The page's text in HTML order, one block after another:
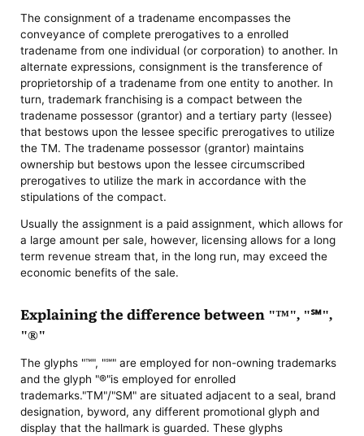
The consignment of a tradename encompasses the
conveyance of complete prerogatives to a enrolled
tradename from one individual (or corporation) to another. In
alternate expressions, consignment is the transference of
proprietorship of a tradename from one entity to another. In
turn, trademark franchising is a compact between the
tradename possessor (grantor) and a tertiary party (lessee)
that bestows upon the lessee specific prerogatives to utilize
the TM. The tradename possessor (grantor) maintains
ownership but bestows upon the lessee circumscribed
prerogatives to utilize the mark in accordance with the
stipulations of the compact.
Usually the assignment is a paid assignment, which allows for
a large amount per sale, however, licensing allows for a long
term revenue stream that, in the long run, may exceed the
economic benefits of the sale.
Explaining the difference between "™", "℠",
"®"
The glyphs "™", "℠" are employed for non-owning trademarks
and the glyph "®"is employed for enrolled
trademarks."TM"/"SM" are situated adjacent to a seal, brand
designation, byword, any different promotional glyph and
display that the hallmark is guarded. These glyphs